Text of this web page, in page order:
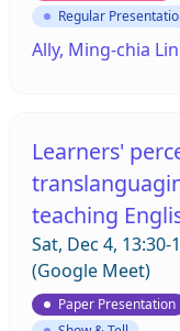
Regular
Ally, Ming-chia Lin
Learners'
teaching
Sat, Dec 4, 13:30-
(Google Meet)
Paper Presentation